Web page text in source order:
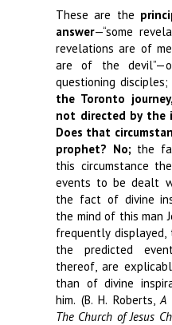
These are the
answer—“some
revelations are of
are of the
questioning disciples;
the Toronto
not directed by the
Does that
prophet? No; the
this circumstance
events to be dealt
the fact of divine
the mind of this man
frequently
the predicted
thereof, are
than of divine
him. (B. H. Roberts,A
The Church of Jesus